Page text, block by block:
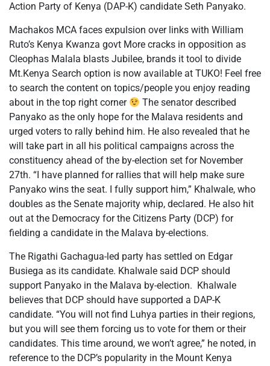
Action Party of Kenya (DAP-K) candidate Seth Panyako.
Machakos MCA faces expulsion over links with William
Ruto’s Kenya Kwanza govt More cracks in opposition as
Cleophas Malala blasts Jubilee, brands it tool to divide
Mt.Kenya Search option is now available at TUKO! Feel free
to search the content on topics/people you enjoy reading
about in the top right corner
The senator described
Panyako as the only hope for the Malava residents and
urged voters to rally behind him. He also revealed that he
will take part in all his political campaigns across the
constituency ahead of the by-election set for November
27th. “I have planned for rallies that will help make sure
Panyako wins the seat. I fully support him,” Khalwale, who
doubles as the Senate majority whip, declared. He also hit
out at the Democracy for the Citizens Party (DCP) for
fielding a candidate in the Malava by-elections.
The Rigathi Gachagua-led party has settled on Edgar
Busiega as its candidate. Khalwale said DCP should
support Panyako in the Malava by-election. Khalwale
believes that DCP should have supported a DAP-K
candidate. “You will not find Luhya parties in their regions,
but you will see them forcing us to vote for them or their
candidates. This time around, we won’t agree,” he noted, in
reference to the DCP’s popularity in the Mount Kenya